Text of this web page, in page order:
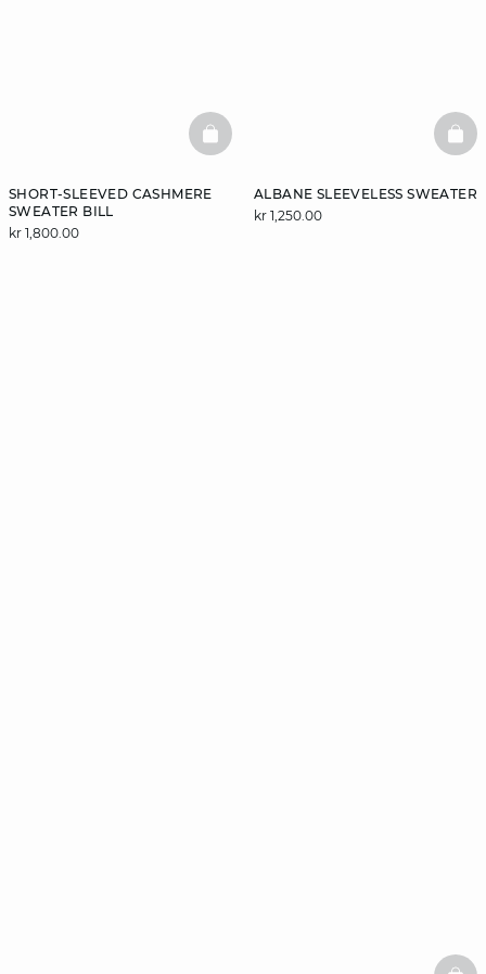
SHORT-SLEEVED CASHMERE
SWEATER BILL
kr 1,800.00
BASKETFULL
ALBANE SLEEVELESS SWEATER
kr 1,250.00